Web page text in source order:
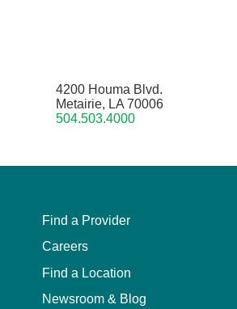
4200 Houma Blvd.
Metairie, LA 70006
504.503.4000
Find a Provider
Careers
Find a Location
Newsroom & Blog